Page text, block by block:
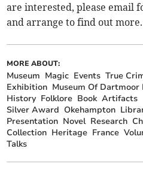
are interested, please email
and arrange to find out more.
MORE ABOUT:
Museum Magic Events True
Exhibition Museum Of Dartmoor
History Folklore Book Artifacts
Silver Award Okehampton
Presentation Novel Research
Collection Heritage France
Talks